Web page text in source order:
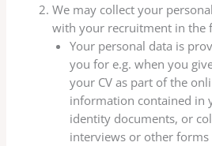
We may collect your
with your recruitment in the
Your personal data is
you for e.g. when you
your CV as part of the
information contained in
identity documents, or
interviews or other forms